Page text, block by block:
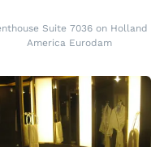
Suite 7036 on Holland
America Eurodam